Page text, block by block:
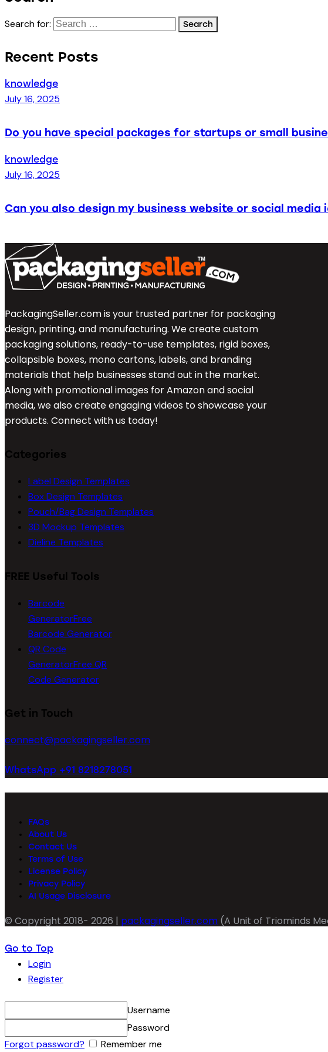
Search for:
Recent Posts
knowledge
July 16, 2025
Do you have special packages for startups or small
knowledge
July 16, 2025
Can you also design my business website or social media
PackagingSeller.com is your trusted partner for packaging
design, printing, and manufacturing. We create custom
packaging solutions, ready-to-use templates, rigid boxes,
collapsible boxes, mono cartons, labels, and branding
materials that help businesses stand out in the market.
Along with promotional images for Amazon and social
media, we also create engaging videos to showcase your
products. Connect with us today!
Categories
Label Design Templates
Box Design Templates
Pouch/Bag Design Templates
3D Mockup Templates
Dieline Templates
FREE Useful Tools
Barcode
GeneratorFree
Barcode Generator
QR Code
GeneratorFree QR
Code Generator
Get in Touch
connect@packagingseller.com
WhatsApp +91 8218278051
FAQs
About Us
Contact Us
Terms of Use
License Policy
Privacy Policy
AI Usage Disclosure
© Copyright 2018- 2026 | packagingseller.com (A Unit of Triominds
Go to Top
Login
Register
Username
Password
Forgot password?
Remember me